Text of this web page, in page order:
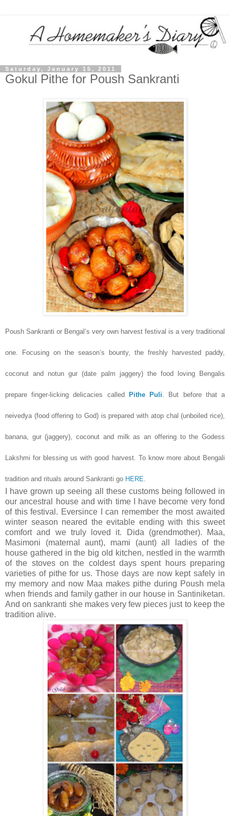
Saturday, January 15, 2011
Gokul Pithe for Poush Sankranti
Poush Sankranti or Bengal’s very own harvest festival is a very traditional
one. Focusing on the season’s bounty, the freshly harvested paddy,
coconut and notun gur (date palm jaggery) the food loving Bengalis
prepare finger-licking delicacies called Pithe Puli. But before that a
neivedya (food offering to God) is prepared with atop chal (unboiled rice),
banana, gur (jaggery), coconut and milk as an offering to the Godess
Lakshmi for blessing us with good harvest. To know more about Bengali
tradition and rituals around Sankranti go HERE.
I have grown up seeing all these customs being followed in
our ancestral house and with time I have become very fond
of this festival. Eversince I can remember the most awaited
winter season neared the evitable ending with this sweet
comfort and we truly loved it. Dida (grendmother). Maa,
Masimoni (maternal aunt), mami (aunt) all ladies of the
house gathered in the big old kitchen, nestled in the warmth
of the stoves on the coldest days spent hours preparing
varieties of pithe for us. Those days are now kept safely in
my memory and now Maa makes pithe during Poush mela
when friends and family gather in our house in Santiniketan.
And on sankranti she makes very few pieces just to keep the
tradition alive.